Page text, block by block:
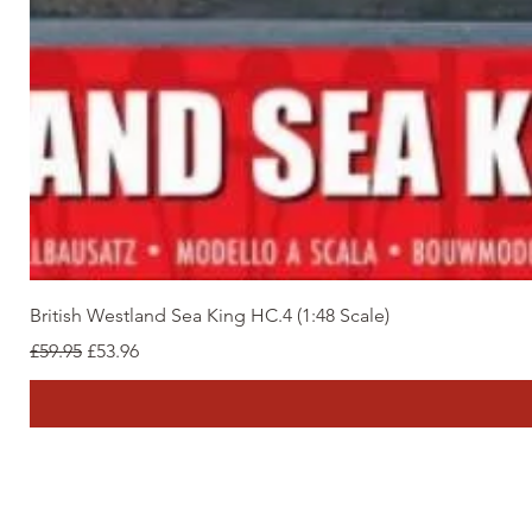
British Westland Sea King HC.4 (1:48 Scale)
Regular Price
£59.95 Sale Price
£53.96